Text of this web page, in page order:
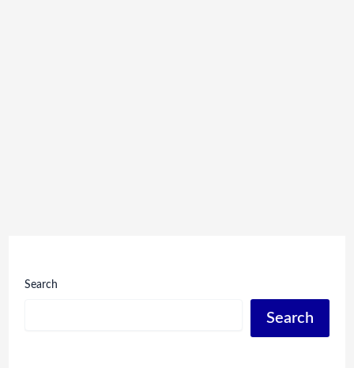
Search
Search